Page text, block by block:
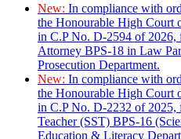
New: In compliance with
the Honourable High Court
in C.P No. D-2594 of
Attorney BPS-18 in Law
Prosecution Department.
New: In compliance with
the Honourable High Court
in C.P No. D-2232 of 2025,
Teacher (SST) BPS-16
Education & Literacy